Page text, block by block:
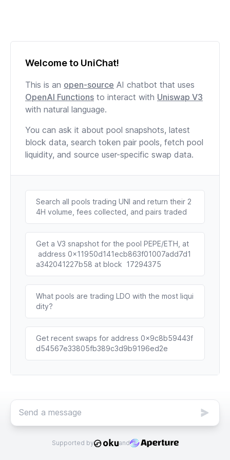
Welcome to UniChat!
This is an open-source AI chatbot that uses
OpenAI Functions to interact with Uniswap V3
with natural language.
You can ask it about pool snapshots, latest
block data, search token pair pools, fetch pool
liquidity, and source user-specific swap data.
Search all pools trading UNI and return their 2
4H volume, fees collected, and pairs traded
Get a V3 snapshot for the pool PEPE/ETH, at
address 0x11950d141ecb863f01007add7d1
a342041227b58 at block  17294375
What pools are trading LDO with the most liqui
dity?
Get recent swaps for address 0x9c8b59443f
d54567e33805fb389c3d9b9196ed2e
Supported by and